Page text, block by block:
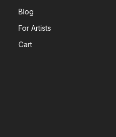
Blog
For Artists
Cart